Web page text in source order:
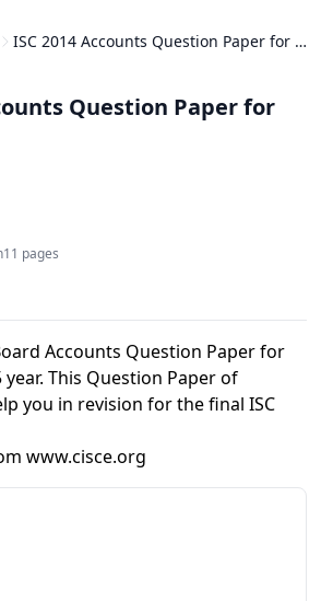
ISC 2014 Accounts Question Paper for Class 12
Question Paper for
11 pages
Accounts Question Paper for
year. This Question Paper of
you in revision for the final ISC
www.cisce.org